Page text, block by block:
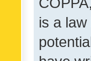
is a